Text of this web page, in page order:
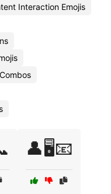
Interaction Emojis
👤🖥️📧